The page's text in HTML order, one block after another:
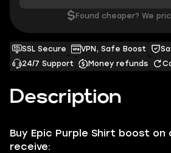
Description
Buy Epic Purple Shirt boost
receive:
SSL Secure VPN, Safe Boost
24/7 Support
Money refunds
$ Found cheaper? We